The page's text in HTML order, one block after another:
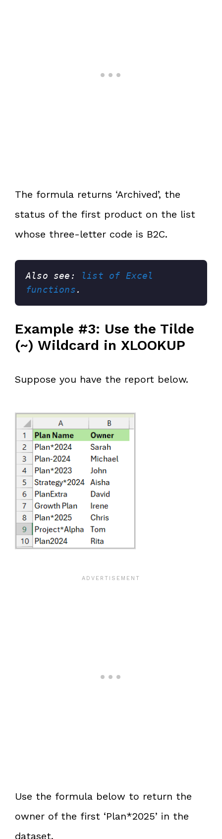
The formula returns ‘Archived’, the
status of the first product on the list
whose three-letter code is B2C.
Also see: list of Excel
functions.
Example #3: Use the Tilde
(~) Wildcard in XLOOKUP
Suppose you have the report below.
Use the formula below to return the
owner of the first ‘Plan*2025’ in the
dataset.